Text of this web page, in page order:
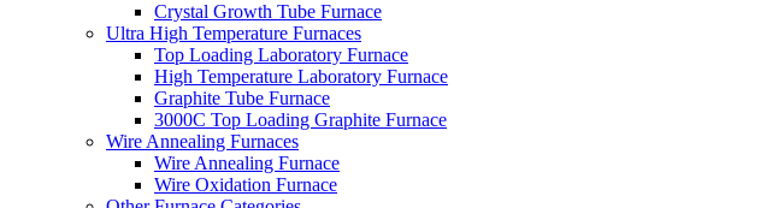
Crystal Growth Tube Furnace
Ultra High Temperature Furnaces
Top Loading Laboratory Furnace
High Temperature Laboratory Furnace
Graphite Tube Furnace
3000C Top Loading Graphite Furnace
Wire Annealing Furnaces
Wire Annealing Furnace
Wire Oxidation Furnace